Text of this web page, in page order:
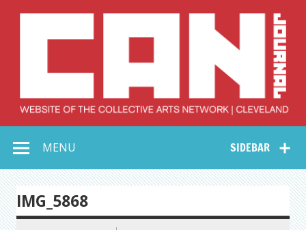
Collective Arts
Network –
CAN Journal
SIDEBAR
MENU
IMG_5868